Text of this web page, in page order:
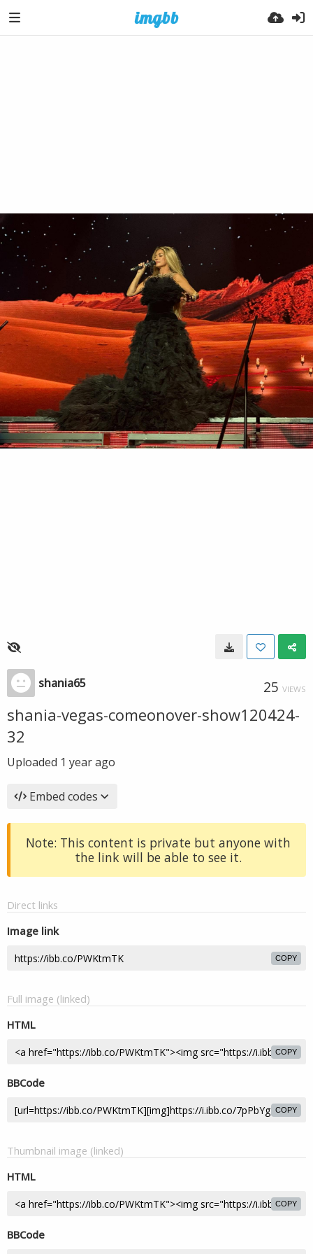
shania65 25 VIEWS
shania-vegas-comeonover-show120424-
32
Uploaded 1 year ago
Embed codes
Note: This content is private but anyone with
the link will be able to see it.
Direct links
Image link
COPY
Full image (linked)
HTML
COPY
BBCode
COPY
Thumbnail image (linked)
HTML
COPY
BBCode